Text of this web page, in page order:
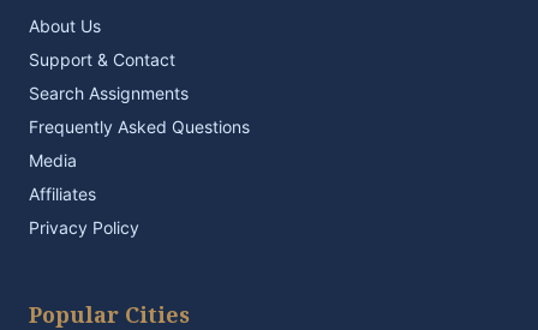
About Us
Support & Contact
Search Assignments
Frequently Asked Questions
Media
Affiliates
Privacy Policy
Popular Cities